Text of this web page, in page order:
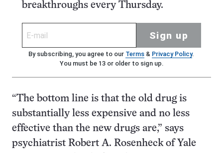
breakthroughs every Thursday.
Sign up
By subscribing, you agree to our Terms& Privacy Policy.
You must be 13 or older to sign up.
“The bottom line is that the old drug is
substantially less expensive and no less
effective than the new drugs are,” says
psychiatrist Robert A. Rosenheck of Yale